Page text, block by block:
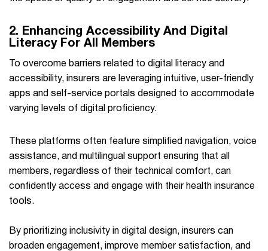
2. Enhancing Accessibility And Digital
Literacy For All Members
To overcome barriers related to digital literacy and
accessibility, insurers are leveraging intuitive, user-friendly
apps and self-service portals designed to accommodate
varying levels of digital proficiency.
These platforms often feature simplified navigation, voice
assistance, and multilingual support ensuring that all
members, regardless of their technical comfort, can
confidently access and engage with their health insurance
tools.
By prioritizing inclusivity in digital design, insurers can
broaden engagement, improve member satisfaction, and